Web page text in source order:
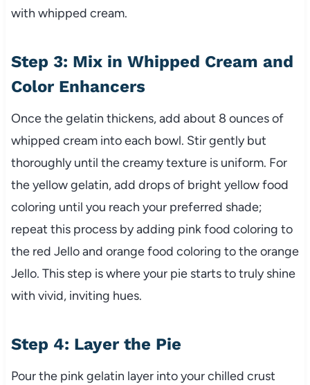
with whipped cream.
Step 3: Mix in Whipped Cream and
Color Enhancers
Once the gelatin thickens, add about 8 ounces of
whipped cream into each bowl. Stir gently but
thoroughly until the creamy texture is uniform. For
the yellow gelatin, add drops of bright yellow food
coloring until you reach your preferred shade;
repeat this process by adding pink food coloring to
the red Jello and orange food coloring to the orange
Jello. This step is where your pie starts to truly shine
with vivid, inviting hues.
Step 4: Layer the Pie
Pour the pink gelatin layer into your chilled crust